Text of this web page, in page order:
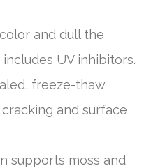
and dull the
UV inhibitors.
freeze-thaw
and surface
supports moss and